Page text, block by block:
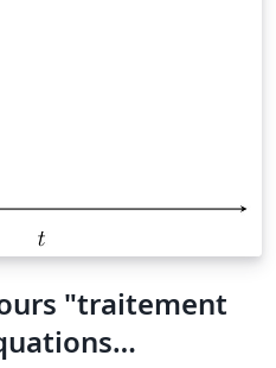
"traitement